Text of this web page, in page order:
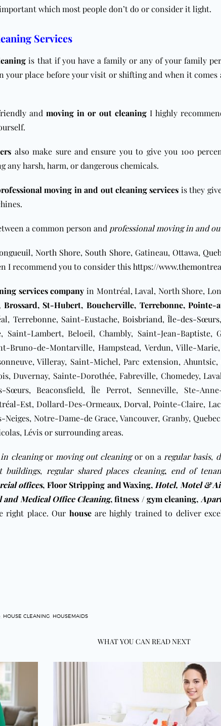
which most people don’t do or consider it light.
Services
is that if you have a family or any of your family
your place before your visit or shifting and when it
andmoving in or out cleaningI highly
also make sure and ensure you to give you 100
any harsh, harm, or dangerous chemicals.
moving in and out cleaning services is they
a common person and professional moving in and
,North Shore, South Shore, Gatineau, Ottawa,
I recommend you to consider thishttps://
services company in Montréal, Laval, North Shore,
Brossard, St-Hubert,Boucherville, Terrebonne,Pointe-
Terrebonne, Saint-Eustache, Boisbriand,Île-des-Sœurs
Saint-Lambert, Beloeil, Chambly, Saint-Jean-Baptiste,
Bruno-de-Montarville, Hampstead, Verdun, Ville-
Villeray, Saint-Michel, Parc extension,
Duvernay, Sainte-Dorothée, Fabreville, Chomedey,
Sœurs, Beaconsfield, Île Perrot, Senneville, Ste-
Est, Dollard-Des-Ormeaux,Dorval, Pointe-Claire,
Notre-Dame-de Grace, Vancouver, Granby,
Lévis or surrounding areas.
cleaningor moving out cleaningor on a regular basis,
buildings, regular shared places cleaning, end of
offices, Floor Stripping and Waxing, Hotel, Motel &
and Medical Office Cleaning,fitness / gym cleaning,
right place. Our houseare highly trained to deliver
HOUSE CLEANING HOUSEMAIDS
WHAT YOU CAN READ NEXT